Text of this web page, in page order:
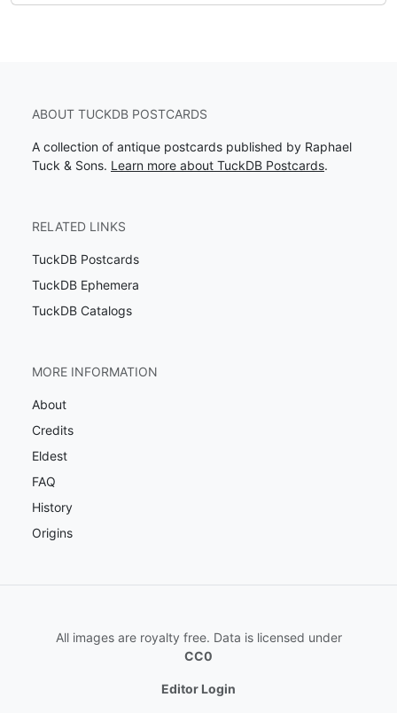
ABOUT TUCKDB POSTCARDS
A collection of antique postcards published by Raphael
Tuck & Sons. Learn more about TuckDB Postcards.
RELATED LINKS
TuckDB Postcards
TuckDB Ephemera
TuckDB Catalogs
MORE INFORMATION
About
Credits
Eldest
FAQ
History
Origins
All images are royalty free. Data is licensed under
CC0
Editor Login